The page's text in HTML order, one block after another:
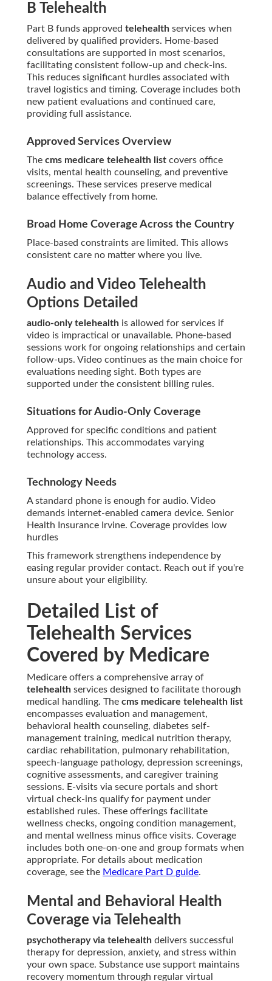
B Telehealth
Part B funds approved telehealth services when
delivered by qualified providers. Home-based
consultations are supported in most scenarios,
facilitating consistent follow-up and check-ins.
This reduces significant hurdles associated with
travel logistics and timing. Coverage includes both
new patient evaluations and continued care,
providing full assistance.
Approved Services Overview
The cms medicare telehealth list covers office
visits, mental health counseling, and preventive
screenings. These services preserve medical
balance effectively from home.
Broad Home Coverage Across the Country
Place-based constraints are limited. This allows
consistent care no matter where you live.
Audio and Video Telehealth
Options Detailed
audio-only telehealth is allowed for services if
video is impractical or unavailable. Phone-based
sessions work for ongoing relationships and certain
follow-ups. Video continues as the main choice for
evaluations needing sight. Both types are
supported under the consistent billing rules.
Situations for Audio-Only Coverage
Approved for specific conditions and patient
relationships. This accommodates varying
technology access.
Technology Needs
A standard phone is enough for audio. Video
demands internet-enabled camera device. Senior
Health Insurance Irvine. Coverage provides low
hurdles
This framework strengthens independence by
easing regular provider contact. Reach out if you're
unsure about your eligibility.
Detailed List of
Telehealth Services
Covered by Medicare
Medicare offers a comprehensive array of
telehealth services designed to facilitate thorough
medical handling. The cms medicare telehealth list
encompasses evaluation and management,
behavioral health counseling, diabetes self-
management training, medical nutrition therapy,
cardiac rehabilitation, pulmonary rehabilitation,
speech-language pathology, depression screenings,
cognitive assessments, and caregiver training
sessions. E-visits via secure portals and short
virtual check-ins qualify for payment under
established rules. These offerings facilitate
wellness checks, ongoing condition management,
and mental wellness minus office visits. Coverage
includes both one-on-one and group formats when
appropriate. For details about medication
coverage, see the Medicare Part D guide.
Mental and Behavioral Health
Coverage via Telehealth
psychotherapy via telehealth delivers successful
therapy for depression, anxiety, and stress within
your own space. Substance use support maintains
recovery momentum through regular virtual